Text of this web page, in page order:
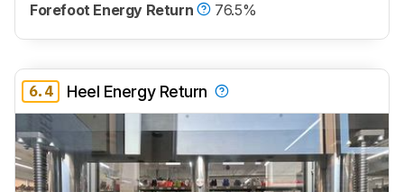
Forefoot Energy Return 76.5%
6.4 Heel Energy Return